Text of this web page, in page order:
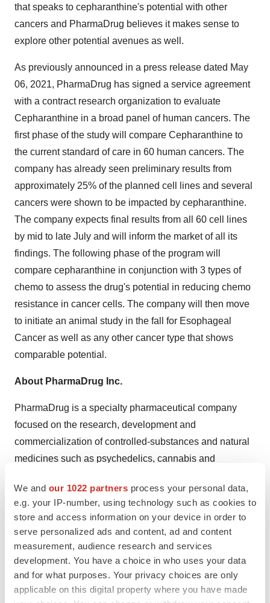
We and our 1022 partners process your personal data,
e.g. your IP-number, using technology such as cookies to
store and access information on your device in order to
serve personalized ads and content, ad and content
measurement, audience research and services
development. You have a choice in who uses your data
and for what purposes. Your privacy choices are only
applicable on this digital property where you have made
that speaks to cepharanthine's potential with other
cancers and PharmaDrug believes it makes sense to
explore other potential avenues as well.
As previously announced in a press release dated May
06, 2021, PharmaDrug has signed a service agreement
with a contract research organization to evaluate
Cepharanthine in a broad panel of human cancers. The
first phase of the study will compare Cepharanthine to
the current standard of care in 60 human cancers. The
company has already seen preliminary results from
approximately 25% of the planned cell lines and several
cancers were shown to be impacted by cepharanthine.
The company expects final results from all 60 cell lines
by mid to late July and will inform the market of all its
findings. The following phase of the program will
compare cepharanthine in conjunction with 3 types of
chemo to assess the drug's potential in reducing chemo
resistance in cancer cells. The company will then move
to initiate an animal study in the fall for Esophageal
Cancer as well as any other cancer type that shows
comparable potential.
About PharmaDrug Inc.
PharmaDrug is a specialty pharmaceutical company
focused on the research, development and
commercialization of controlled-substances and natural
medicines such as psychedelics, cannabis and
80% of Pharmadrug Production GmbH, a German
medical cannabis distributor, with a Schedule I
European Union narcotics license and German EuGMP
certification allowing for the importation and distribution
of medical cannabis to pharmacies in Germany and
throughout the EU. The Company also owns 100% of
Super Smart, a Dutch company building a modern adult